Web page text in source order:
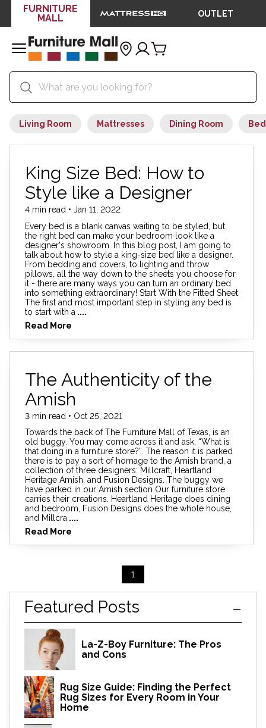
FURNITURE
MALL
OUTLET
Living Room Mattresses Dining Room
King Size Bed: How to
Style like a Designer
4 min read • Jan 11, 2022
Every bed is a blank canvas waiting to be styled, but
the right bed can make your bedroom look like a
designer's showroom. In this blog post, I am going to
talk about how to style a king-size bed like a designer.
From bedding and covers, to lighting and throw
pillows, all the way down to the sheets you choose for
it - there are many ways you can turn an ordinary bed
into something extraordinary! Start With the Fitted Sheet
The first and most important step in styling any bed is
to start with a ....
Read More
The Authenticity of the
Amish
3 min read • Oct 25, 2021
Towards the back of The Furniture Mall of Texas, is an
old buggy. You may come across it and ask, “What is
that doing in a furniture store?”. The reason it is parked
there is to pay a sort of homage to the Amish brand, a
collection of three designers: Millcraft, Heartland
Heritage Amish, and Fusion Designs. The buggy we
have parked in our Amish section Our furniture store
carries their creations. Heartland Heritage does dining
and bedroom, Fusion Designs does the whole house,
and Millcra ....
Read More
1
Featured Posts
La-Z-Boy Furniture: The Pros
and Cons
Rug Size Guide: Finding the Perfect
Rug Sizes for Every Room in Your
Home